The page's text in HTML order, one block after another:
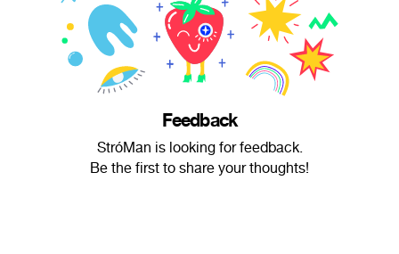
Feedback
StróMan is looking for feedback.
Be the first to share your thoughts!